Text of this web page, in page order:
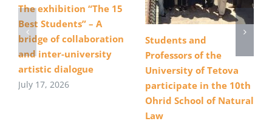
The exhibition “The 15
Best Students” – A
bridge of collaboration
and inter-university
artistic dialogue
July 17, 2026
Students and
Professors of the
University of Tetova
participate in the 10th
Ohrid School of Natural
Law